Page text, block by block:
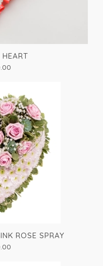
ROSE SPRAY